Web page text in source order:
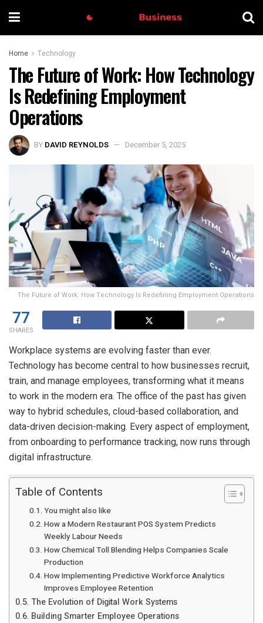
Home Technology
The Future of Work: How Technology
Is Redefining Employment
Operations
BY DAVID REYNOLDS December 5, 2025
The Future of Work: How Technology Is Redefining Employment Operations
77
SHARES
Workplace systems are evolving faster than ever.
Technology has become central to how businesses recruit,
train, and manage employees, transforming what it means
to work in the modern era. The office of the past has given
way to hybrid schedules, cloud-based collaboration, and
data-driven decision-making. Every aspect of employment,
from onboarding to performance tracking, now runs through
digital infrastructure.
Table of Contents
You might also like
How a Modern Restaurant POS System Predicts
Weekly Labour Needs
How Chemical Toll Blending Helps Companies Scale
Production
How Implementing Predictive Workforce Analytics
Improves Employee Retention
The Evolution of Digital Work Systems
Building Smarter Employee Operations